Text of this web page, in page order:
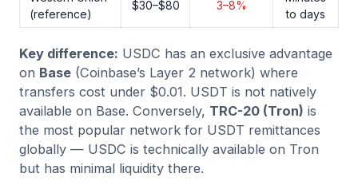
(reference)
$30–$80 3–8%
to days
Key difference: USDC has an exclusive advantage
on Base (Coinbase’s Layer 2 network) where
transfers cost under $0.01. USDT is not natively
available on Base. Conversely, TRC-20 (Tron) is
the most popular network for USDT remittances
globally — USDC is technically available on Tron
but has minimal liquidity there.